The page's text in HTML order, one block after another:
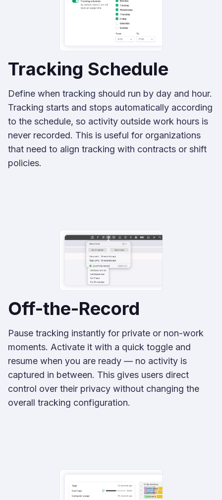
Tracking Schedule
Define when tracking should run by day and hour.
Tracking starts and stops automatically according
to the schedule, so activity outside work hours is
never recorded. This is useful for organizations
that need to align tracking with contracts or shift
policies.
Off-the-Record
Pause tracking instantly for private or non-work
moments. Activate it with a quick toggle and
resume when you are ready — no activity is
captured in between. This gives users direct
control over their privacy without changing the
overall tracking configuration.